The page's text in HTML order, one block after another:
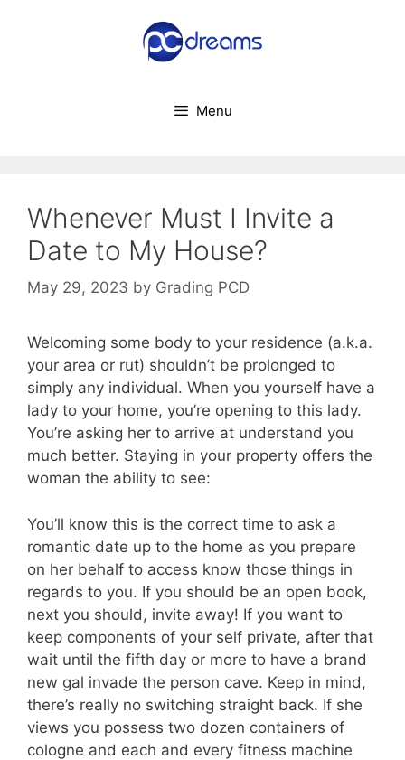
Menu
Whenever Must I Invite a
Date to My House?
May 29, 2023 by Grading PCD
Welcoming some body to your residence (a.k.a.
your area or rut) shouldn’t be prolonged to
simply any individual. When you yourself have a
lady to your home, you’re opening to this lady.
You’re asking her to arrive at understand you
much better. Staying in your property offers the
woman the ability to see:
You’ll know this is the correct time to ask a
romantic date up to the home as you prepare
on her behalf to access know those things in
regards to you. If you should be an open book,
next you should, invite away! If you want to
keep components of your self private, after that
wait until the fifth day or more to have a brand
new gal invade the person cave. Keep in mind,
there’s really no switching straight back. If she
views you possess two dozen containers of
cologne and each and every fitness machine